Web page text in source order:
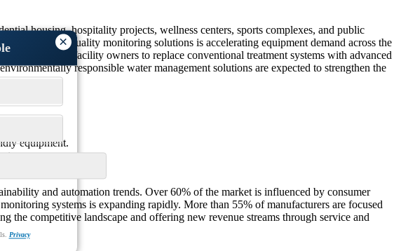
×
Privacy
housing, hospitality projects, wellness centers, sports complexes, and public
smart water quality monitoring solutions is accelerating equipment demand across the
encouraging facility owners to replace conventional treatment systems with advanced
responsible water management solutions are expected to strengthen the
equipment.
and automation trends. Over 60% of the market is influenced by consumer
systems is expanding rapidly. More than 55% of manufacturers are focused
the competitive landscape and offering new revenue streams through service and